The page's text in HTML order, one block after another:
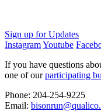
Sign up for Updates
InstagramYoutube
If you have questions
one of ourparticipating
Phone: 204‑254‑9225
Email: